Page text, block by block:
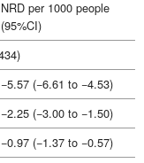
NRD per 1000 people
(95%CI)
−5.57 (−6.61 to −4.53)
−2.25 (−3.00 to −1.50)
−0.97 (−1.37 to −0.57)